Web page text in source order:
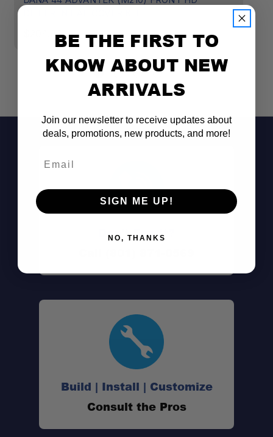
$204.99
Don't See It?
Build | Install | Customize
Consult the Pros
BE THE FIRST TO
KNOW ABOUT NEW
ARRIVALS
Join our newsletter to receive updates about
deals, promotions, new products, and more!
SIGN ME UP!
NO, THANKS